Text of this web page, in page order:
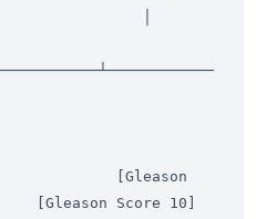
[Gleason
Score 10]